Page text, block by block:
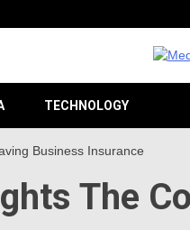
TECHNOLOGY
Business Insurance
The